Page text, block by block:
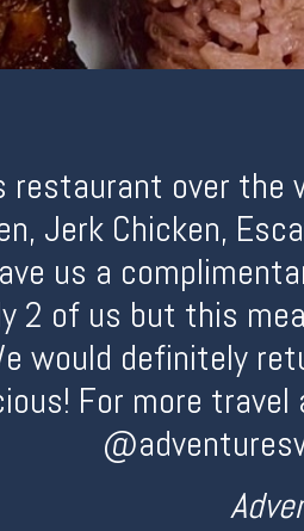
over the
Jerk Chicken,
us a
2 of us but this
would definitely
For more